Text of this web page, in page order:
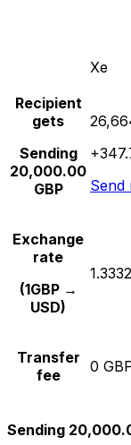
Xe
Recipient
gets
Sending
20,000.00
GBP
Send
Exchange
rate
(1GBP →
USD)
Transfer
fee
0
Sending